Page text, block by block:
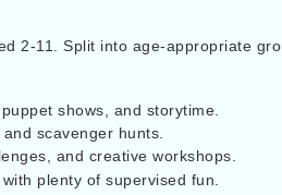
2-11. Split into age-appropriate
shows, and storytime.
scavenger hunts.
and creative workshops.
plenty of supervised fun.